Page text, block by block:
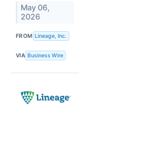
May 06,
2026
FROM Lineage, Inc.
VIA Business Wire